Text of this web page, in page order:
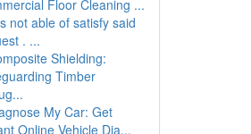
Floor Cleaning ...
not able of satisfy said
. ...
Shielding:
Timber
My Car: Get
Online Vehicle Dia...